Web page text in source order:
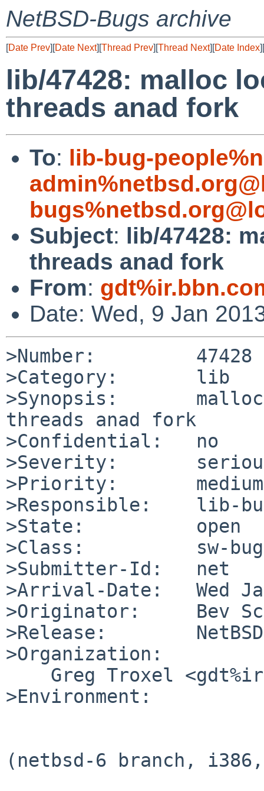
NetBSD-Bugs archive
[Date Prev][Date Next][Thread Prev][Thread Next][Date Index][
lib/47428: malloc
threads anad fork
To: lib-bug-
Subject: lib/47428:
threads anad fork
From:
Date: Wed, 9 Jan
>Number:         47428
>Category:       lib
>Synopsis:
threads anad fork
>Confidential:   no
>Severity:
>Priority:       medium
>Responsible:    lib-
>State:          open
>Class:          sw-bug
>Submitter-Id:   net
>Arrival-Date:   Wed
>Originator:     Bev
>Release:        NetBSD
>Organization:
>Environment:
(netbsd-6 branch,